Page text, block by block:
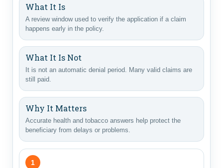
What It Is
A review window used to verify the application if a claim
happens early in the policy.
What It Is Not
It is not an automatic denial period. Many valid claims are
still paid.
Why It Matters
Accurate health and tobacco answers help protect the
beneficiary from delays or problems.
1